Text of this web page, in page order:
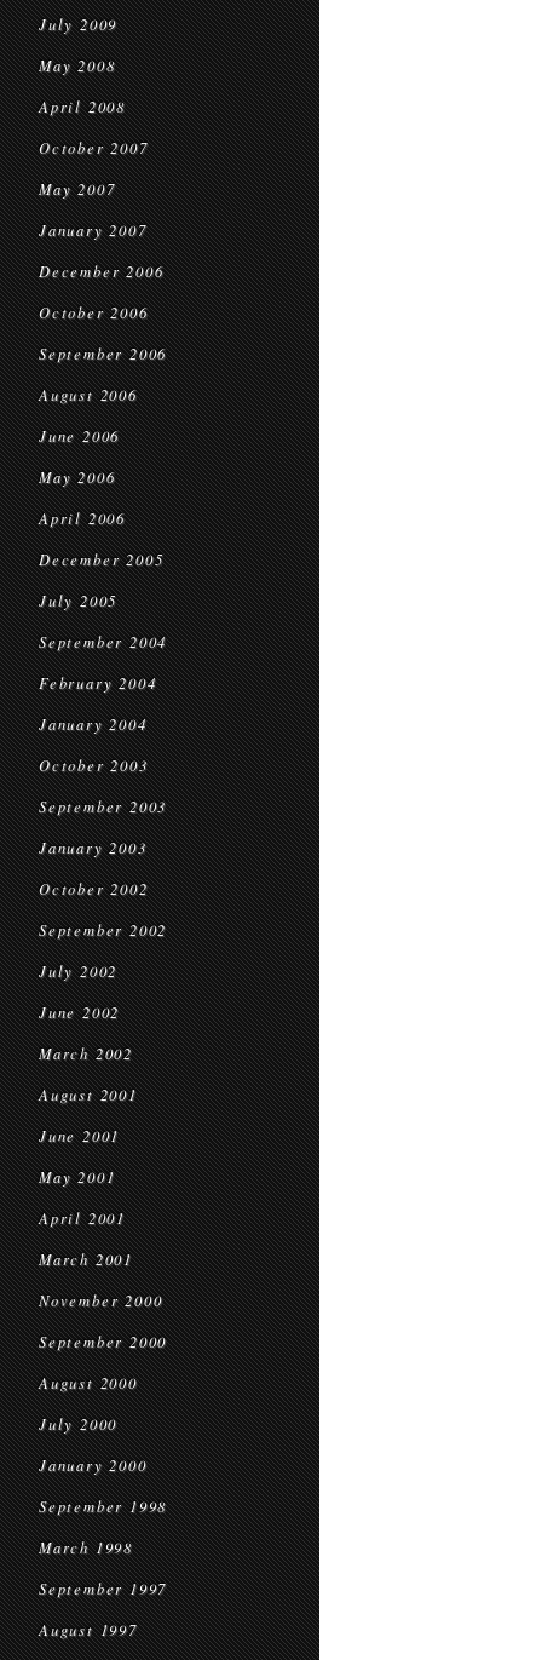
July 2009
May 2008
April 2008
October 2007
May 2007
January 2007
December 2006
October 2006
September 2006
August 2006
June 2006
May 2006
April 2006
December 2005
July 2005
September 2004
February 2004
January 2004
October 2003
September 2003
January 2003
October 2002
September 2002
July 2002
June 2002
March 2002
August 2001
June 2001
May 2001
April 2001
March 2001
November 2000
September 2000
August 2000
July 2000
January 2000
September 1998
March 1998
September 1997
August 1997